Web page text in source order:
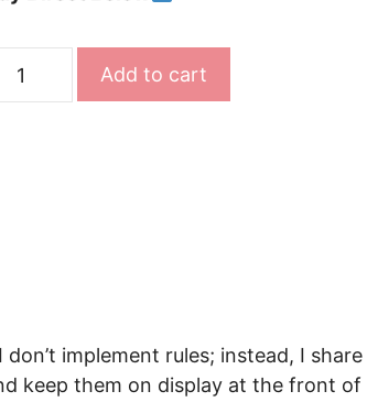
Add to cart
implement rules; instead, I share
keep them on display at the front of